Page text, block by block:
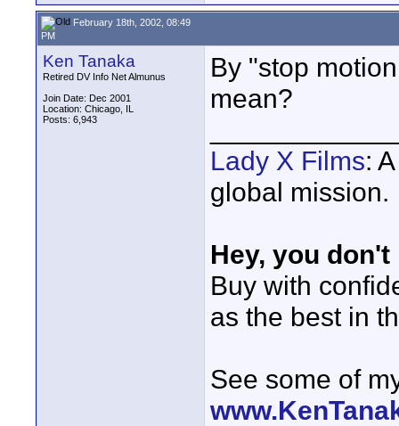
February 18th, 2002, 08:49
PM
Ken Tanaka
Retired DV Info Net Almunus
Join Date: Dec 2001
Location: Chicago, IL
Posts: 6,943
By "stop
mean?
Lady X Films:
global mission.
Hey, you
Buy with
as the best in
See some of